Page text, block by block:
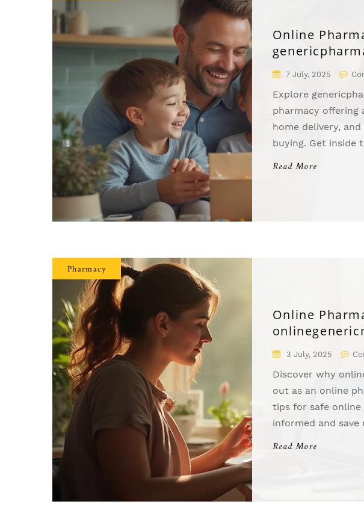
Online
Medicines &
7 July, 2025
Explore
pharmacy offering
home delivery,
buying. Get inside
Read More
Pharmacy
Online
Affordable
Door
3 July, 2025
Discover why
out as an online
tips for safe online
informed and save
Read More